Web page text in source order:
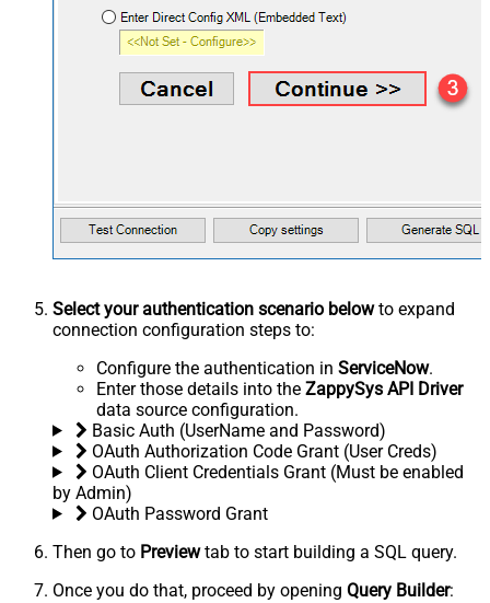
Select your authentication scenario belowto expand
connection configuration steps to:
Configure the authentication in ServiceNow.
Enter those details into the ZappySys API Driver
data source configuration.
Basic Auth (UserName and Password)
OAuth Authorization Code Grant (User Creds)
OAuth Client Credentials Grant (Must be enabled
by Admin)
OAuth Password Grant
Then go to Previewtab to start building a SQL query.
Once you do that, proceed by opening Query Builder: